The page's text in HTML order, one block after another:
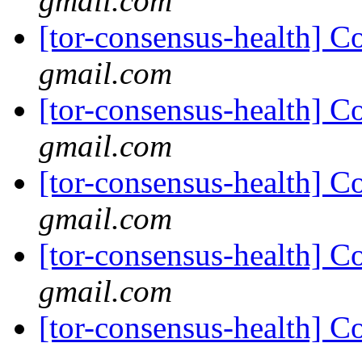
[tor-consensus-health]
gmail.com
[tor-consensus-health]
gmail.com
[tor-consensus-health]
gmail.com
[tor-consensus-health]
gmail.com
[tor-consensus-health]